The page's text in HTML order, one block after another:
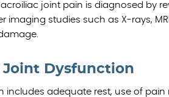
joint pain is diagnosed by
imaging studies such as X-rays,
Dysfunction
includes adequate rest, use of